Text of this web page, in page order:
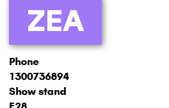
ZEA
Phone
1300736894
Show stand